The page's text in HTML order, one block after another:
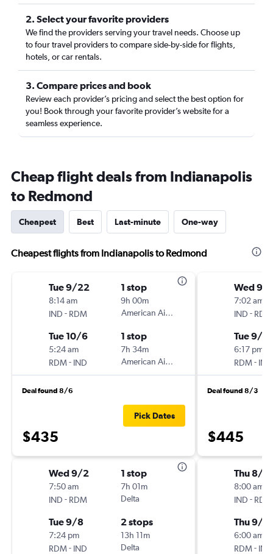
2. Select your favorite providers
We find the providers serving your travel needs. Choose up
to four travel providers to compare side-by-side for flights,
hotels, or car rentals.
3. Compare prices and book
Review each provider’s pricing and select the best option for
you! Book through your favorite provider’s website for a
seamless experience.
Cheap flight deals from Indianapolis
to Redmond
Cheapest Best Last-minute One-way
Cheapest flights from Indianapolis to Redmond
Tue 9/22
8:14 am
IND - RDM
1 stop
9h 00m
American Airlines
Tue 10/6
5:24 am
RDM- IND
1 stop
7h 34m
American Airlines
Deal found 8/6
$435
Pick Dates
Wed 9/2
7:50 am
IND - RDM
1 stop
7h 01m
Delta
Tue 9/8
7:24 pm
RDM- IND
2 stops
13h 11m
Delta
Wed 9/
7:02 am
IND - RDM
Tue 9/8
6:17 pm
RDM- IND
Deal found 8/3
$445
Thu 8/
8:00 am
IND - RDM
Thu 9/3
6:00 am
RDM- IND